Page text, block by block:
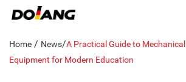
Home / News/A Practical Guide to
Equipment for Modern Education